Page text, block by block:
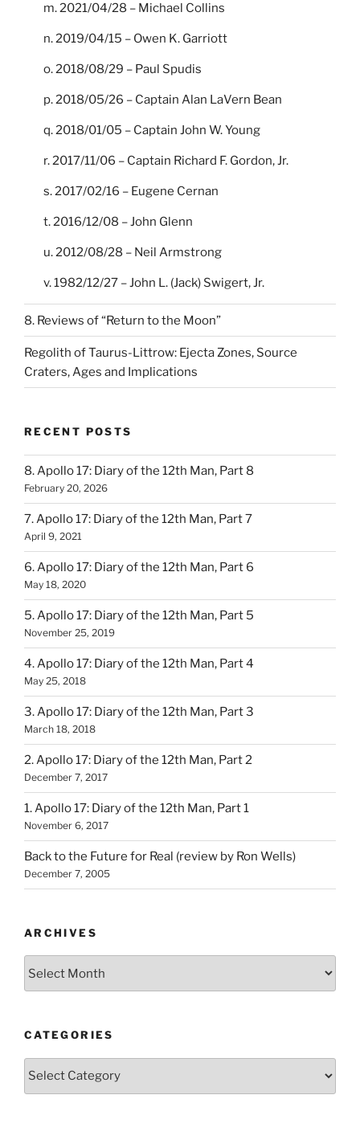
m. 2021/04/28 – Michael Collins
n. 2019/04/15 – Owen K. Garriott
o. 2018/08/29 – Paul Spudis
p. 2018/05/26 – Captain Alan LaVern Bean
q. 2018/01/05 – Captain John W. Young
r. 2017/11/06 – Captain Richard F. Gordon, Jr.
s. 2017/02/16 – Eugene Cernan
t. 2016/12/08 – John Glenn
u. 2012/08/28 – Neil Armstrong
v. 1982/12/27 – John L. (Jack) Swigert, Jr.
8. Reviews of “Return to the Moon”
Regolith of Taurus-Littrow: Ejecta Zones, Source
Craters, Ages and Implications
RECENT POSTS
8. Apollo 17: Diary of the 12th Man, Part 8
February 20, 2026
7. Apollo 17: Diary of the 12th Man, Part 7
April 9, 2021
6. Apollo 17: Diary of the 12th Man, Part 6
May 18, 2020
5. Apollo 17: Diary of the 12th Man, Part 5
November 25, 2019
4. Apollo 17: Diary of the 12th Man, Part 4
May 25, 2018
3. Apollo 17: Diary of the 12th Man, Part 3
March 18, 2018
2. Apollo 17: Diary of the 12th Man, Part 2
December 7, 2017
1. Apollo 17: Diary of the 12th Man, Part 1
November 6, 2017
Back to the Future for Real (review by Ron Wells)
December 7, 2005
ARCHIVES
CATEGORIES
Categories